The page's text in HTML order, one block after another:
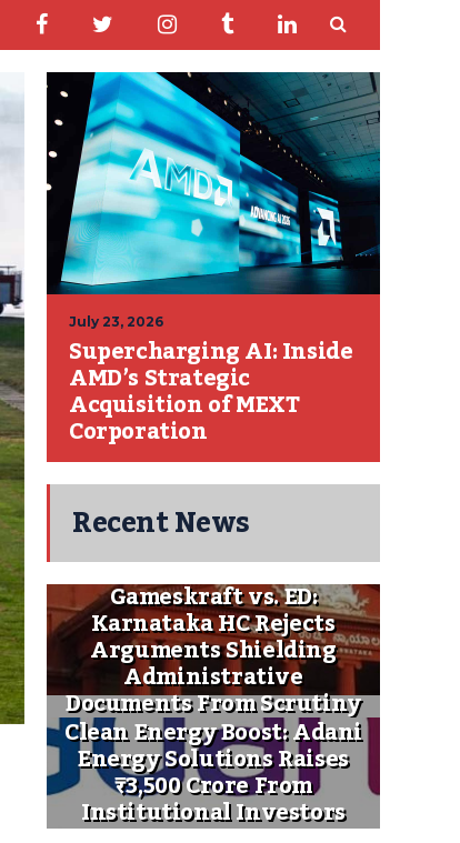
July 23, 2026
Supercharging AI: Inside
AMD’s Strategic
Acquisition of MEXT
Corporation
Recent News
Gameskraft vs. ED:
Karnataka HC Rejects
Arguments Shielding
Administrative
Documents From Scrutiny
Clean Energy Boost: Adani
Energy Solutions Raises
₹3,500 Crore From
Institutional Investors